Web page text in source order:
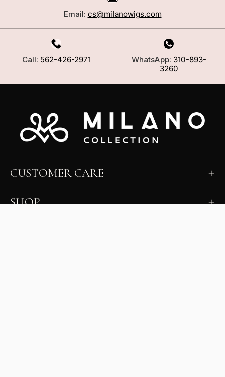
Email: cs@milanowigs.com
Call: 562-426-2971 WhatsApp: 310-893-
3260
CUSTOMER CARE
SHOP